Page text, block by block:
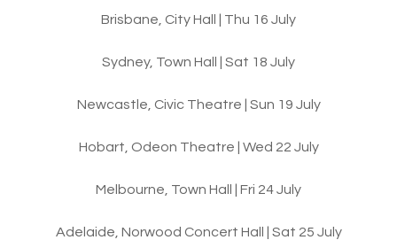
Brisbane, City Hall | Thu 16 July
Sydney, Town Hall | Sat 18 July
Newcastle, Civic Theatre | Sun 19 July
Hobart, Odeon Theatre | Wed 22 July
Melbourne, Town Hall | Fri 24 July
Adelaide, Norwood Concert Hall | Sat 25 July